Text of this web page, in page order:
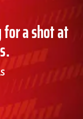
a shot at